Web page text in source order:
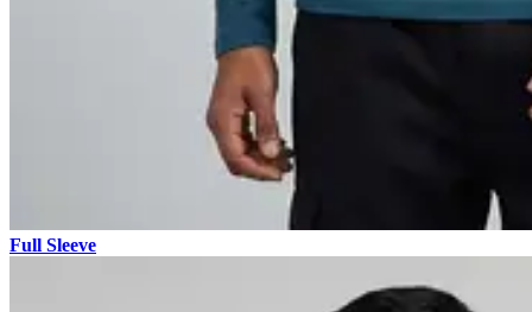
Full Sleeve